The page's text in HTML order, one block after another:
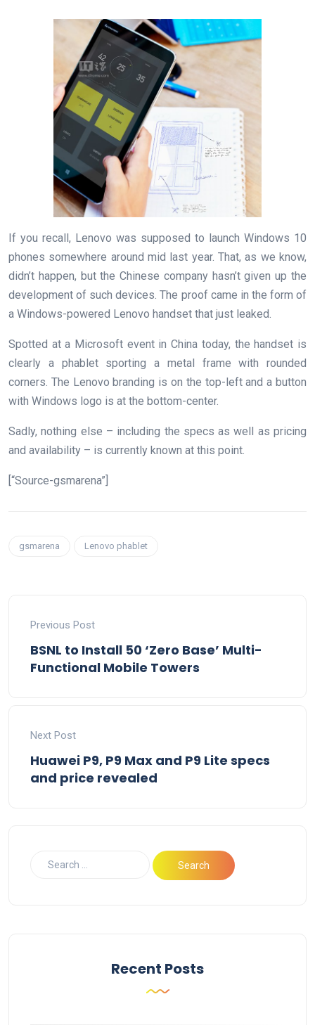
If you recall, Lenovo was supposed to launch Windows 10
phones somewhere around mid last year. That, as we know,
didn’t happen, but the Chinese company hasn’t given up the
development of such devices. The proof came in the form of
a Windows-powered Lenovo handset that just leaked.
Spotted at a Microsoft event in China today, the handset is
clearly a phablet sporting a metal frame with rounded
corners. The Lenovo branding is on the top-left and a button
with Windows logo is at the bottom-center.
Sadly, nothing else – including the specs as well as pricing
and availability – is currently known at this point.
[“Source-gsmarena”]
gsmarena Lenovo phablet
Previous Post
BSNL to Install 50 ‘Zero Base’ Multi-
Functional Mobile Towers
Next Post
Huawei P9, P9 Max and P9 Lite specs
and price revealed
Recent Posts